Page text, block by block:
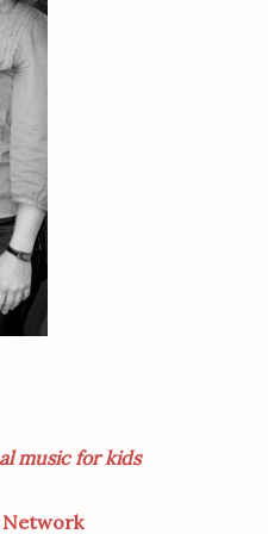
music for kids
Network